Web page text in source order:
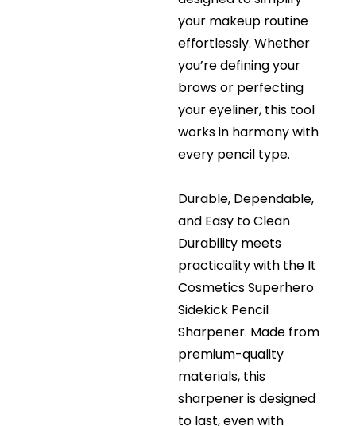
your makeup routine
effortlessly. Whether
you’re defining your
brows or perfecting
your eyeliner, this tool
works in harmony with
every pencil type.
Durable, Dependable,
and Easy to Clean
Durability meets
practicality with the It
Cosmetics Superhero
Sidekick Pencil
Sharpener. Made from
premium-quality
materials, this
sharpener is designed
to last, even with